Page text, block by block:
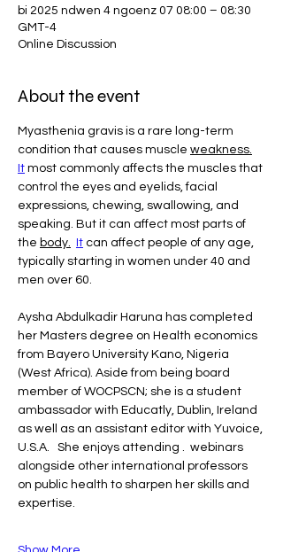
bi 2025 ndwen 4 ngoenz 07 08:00 – 08:30
GMT-4
Online Discussion
About the event
Myasthenia gravis is a rare long-term
condition that causes muscle weakness.
It most commonly affects the muscles that
control the eyes and eyelids, facial
expressions, chewing, swallowing, and
speaking. But it can affect most parts of
the body. It can affect people of any age,
typically starting in women under 40 and
men over 60.
Aysha Abdulkadir Haruna has completed
her Masters degree on Health economics
from Bayero University Kano, Nigeria
(West Africa). Aside from being board
member of WOCPSCN; she is a student
ambassador with Educatly, Dublin, Ireland
as well as an assistant editor with Yuvoice,
U.S.A.   She enjoys attending .  webinars
alongside other international professors
on public health to sharpen her skills and
expertise.